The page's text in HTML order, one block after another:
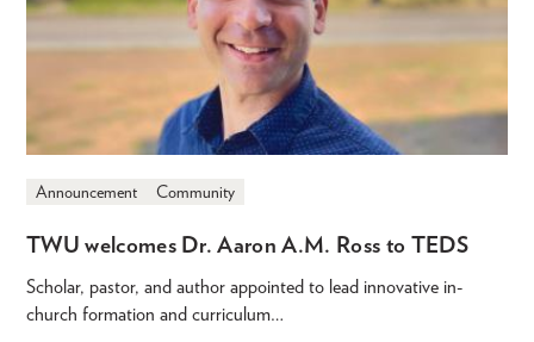
Announcement Community
TWU welcomes Dr. Aaron A.M. Ross to TEDS
Scholar, pastor, and author appointed to lead innovative in-
church formation and curriculum…